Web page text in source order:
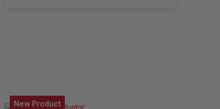
New Product